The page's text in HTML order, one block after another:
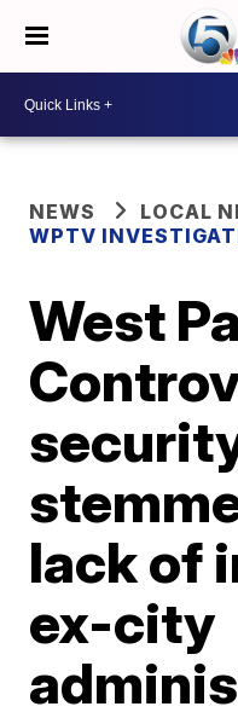
NEWS
LOCAL
WPTV
West
lack of
ex-city